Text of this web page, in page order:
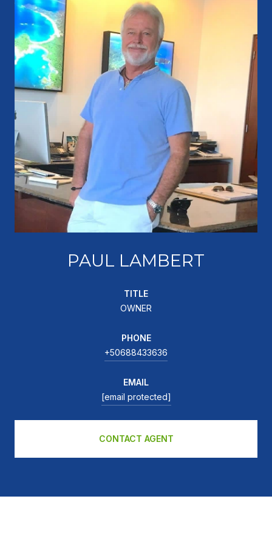
PAUL LAMBERT
TITLE
OWNER
PHONE
+50688433636
EMAIL
[email protected]
CONTACT AGENT